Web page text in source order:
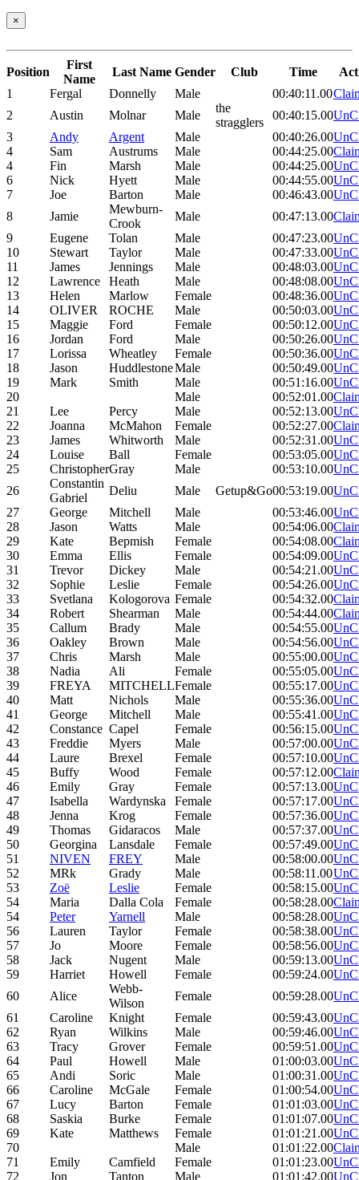
×
Position
First
Name
Last Name Gender Club Time
1
Fergal Donnelly Male 00:40:11.00
2
Austin Molnar Male
the
stragglers
00:40:15.00
3
Andy Argent Male 00:40:26.00
4
Sam Austrums Male 00:44:25.00
4
Fin Marsh Male 00:44:25.00
6
Nick Hyett Male 00:44:55.00
7
Joe Barton Male 00:46:43.00
8
Jamie
Mewburn-
Crook
Male 00:47:13.00
9
Eugene Tolan Male 00:47:23.00
10
Stewart Taylor Male 00:47:33.00
11
James Jennings Male 00:48:03.00
12
Lawrence Heath Male 00:48:08.00
13
Helen Marlow Female 00:48:36.00
14
OLIVER ROCHE Male 00:50:03.00
15
Maggie Ford Female 00:50:12.00
16
Jordan Ford Male 00:50:26.00
17
Lorissa Wheatley Female 00:50:36.00
18
Jason HuddlestoneMale 00:50:49.00
19
Mark Smith Male 00:51:16.00
20
Male 00:52:01.00
21
Lee Percy Male 00:52:13.00
22
Joanna McMahon Female 00:52:27.00
23
James Whitworth Male 00:52:31.00
24
Louise Ball Female 00:53:05.00
25
ChristopherGray Male 00:53:10.00
26
Constantin
Gabriel
Deliu Male Getup&Go00:53:19.00
27
George Mitchell Male 00:53:46.00
28
Jason Watts Male 00:54:06.00
29
Kate Bepmish Female 00:54:08.00
30
Emma Ellis Female 00:54:09.00
31
Trevor Dickey Male 00:54:21.00
32
Sophie Leslie Female 00:54:26.00
33
Svetlana Kologorova Female 00:54:32.00
34
Robert Shearman Male 00:54:44.00
35
Callum Brady Male 00:54:55.00
36
Oakley Brown Male 00:54:56.00
37
Chris Marsh Male 00:55:00.00
38
Nadia Ali Female 00:55:05.00
39
FREYA MITCHELLFemale 00:55:17.00
40
Matt Nichols Male 00:55:36.00
41
George Mitchell Male 00:55:41.00
42
Constance Capel Female 00:56:15.00
43
Freddie Myers Male 00:57:00.00
44
Laure Brexel Female 00:57:10.00
45
Buffy Wood Female 00:57:12.00
46
Emily Gray Female 00:57:13.00
47
Isabella Wardynska Female 00:57:17.00
48
Jenna Krog Female 00:57:36.00
49
Thomas Gidaracos Male 00:57:37.00
50
Georgina Lansdale Female 00:57:49.00
51
NIVEN FREY Male 00:58:00.00
52
MRk Grady Male 00:58:11.00
53
Zoë Leslie Female 00:58:15.00
54
Maria Dalla Cola Female 00:58:28.00
54
Peter Yarnell Male 00:58:28.00
56
Lauren Taylor Female 00:58:38.00
57
Jo Moore Female 00:58:56.00
58
Jack Nugent Male 00:59:13.00
59
Harriet Howell Female 00:59:24.00
60
Alice
Webb-
Wilson
Female 00:59:28.00
61
Caroline Knight Female 00:59:43.00
62
Ryan Wilkins Male 00:59:46.00
63
Tracy Grover Female 00:59:51.00
64
Paul Howell Male 01:00:03.00
65
Andi Soric Male 01:00:31.00
66
Caroline McGale Female 01:00:54.00
67
Lucy Barton Female 01:01:03.00
68
Saskia Burke Female 01:01:07.00
69
Kate Matthews Female 01:01:21.00
70
Male 01:01:22.00
71
Emily Camfield Female 01:01:23.00
72
Jon Tanton Male 01:01:42.00